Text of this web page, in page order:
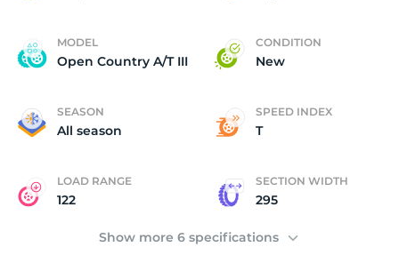
MODEL
Open Country A/T III
CONDITION
New
SEASON
All season
SPEED INDEX
T
LOAD RANGE
122
SECTION WIDTH
295
Show more 6 specifications